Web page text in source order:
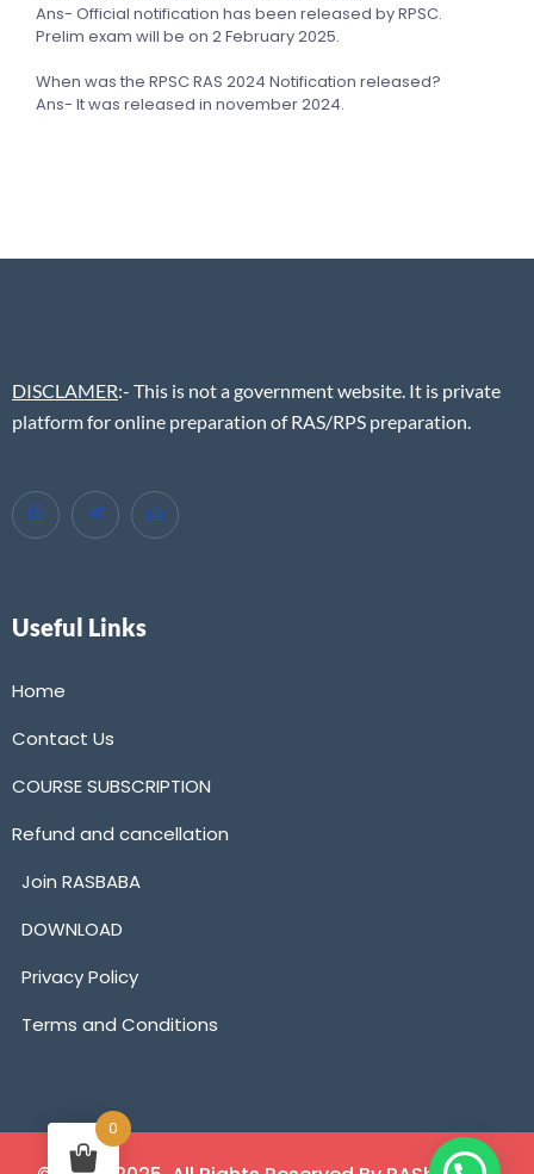
Ans- Official notification has been released by RPSC.
Prelim exam will be on 2 February 2025.
When was the RPSC RAS 2024 Notification released?
Ans- It was released in november 2024.
DISCLAMER:- This is not a government website. It is private
platform for online preparation of RAS/RPS preparation.
Useful Links
Home
Contact Us
COURSE SUBSCRIPTION
Refund and cancellation
Join RASBABA
DOWNLOAD
Privacy Policy
Terms and Conditions
0